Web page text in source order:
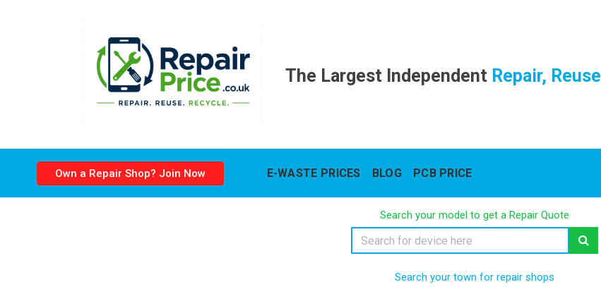
The Largest IndependentRepair, Reuse
Own a Repair Shop? Join Now E-WASTE PRICES BLOG PCB PRICE
Search your model to get a Repair Quote
Search your town for repair shops